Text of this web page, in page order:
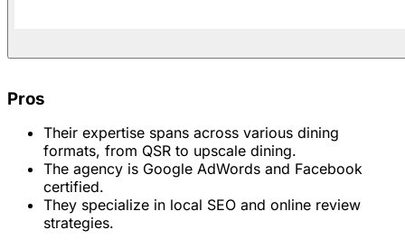
Pros
Their expertise spans across various dining
formats, from QSR to upscale dining.
The agency is Google AdWords and Facebook
certified.
They specialize in local SEO and online review
strategies.